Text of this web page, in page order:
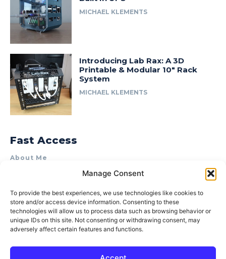
Manage Consent
To provide the best experiences, we use technologies like cookies to
store and/or access device information. Consenting to these
technologies will allow us to process data such as browsing behavior or
unique IDs on this site. Not consenting or withdrawing consent, may
adversely affect certain features and functions.
MICHAEL KLEMENTS
Introducing Lab Rax: A 3D
Printable & Modular 10″ Rack
System
MICHAEL KLEMENTS
Fast Access
About Me
Product Review & Sponsorship Policy
Terms of Use
Privacy Policy
Cookie Policy (AU)